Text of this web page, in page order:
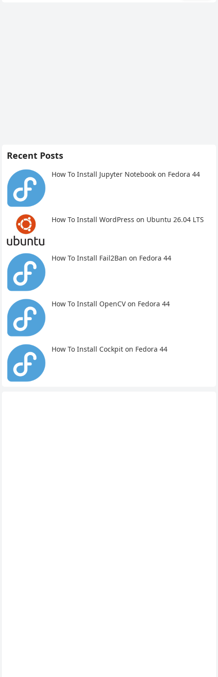
Recent Posts
How To Install Jupyter Notebook on Fedora 44
How To Install WordPress on Ubuntu 26.04 LTS
How To Install Fail2Ban on Fedora 44
How To Install OpenCV on Fedora 44
How To Install Cockpit on Fedora 44